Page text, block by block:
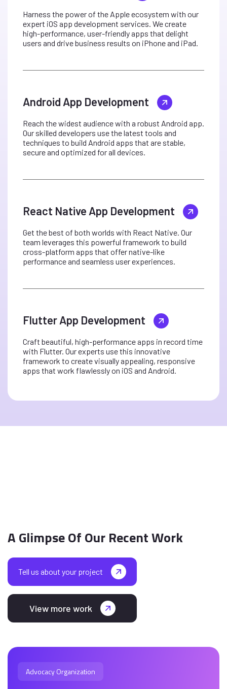
Harness the power of the Apple ecosystem with our
expert iOS app development services. We create
high-performance, user-friendly apps that delight
users and drive business results on iPhone and iPad.
Android App Development
Reach the widest audience with a robust Android app.
Our skilled developers use the latest tools and
techniques to build Android apps that are stable,
secure and optimized for all devices.
React Native App Development
Get the best of both worlds with React Native. Our
team leverages this powerful framework to build
cross-platform apps that offer native-like
performance and seamless user experiences.
Flutter App Development
Craft beautiful, high-performance apps in record time
with Flutter. Our experts use this innovative
framework to create visually appealing, responsive
apps that work flawlessly on iOS and Android.
A Glimpse Of Our Recent Work
Tell us about your project
View more work
Advocacy Organization